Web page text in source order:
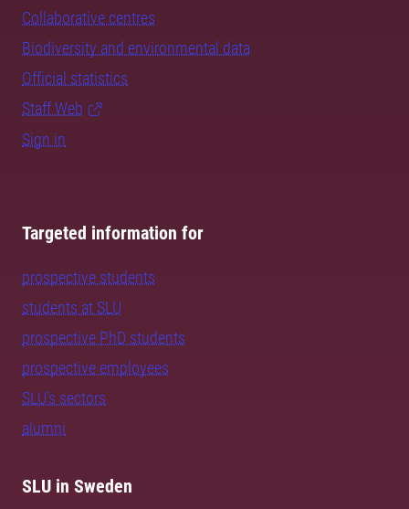
Collaborative centres
Biodiversity and environmental data
Official statistics
Staff Web
Sign in
Targeted information for
prospective students
students at SLU
prospective PhD students
prospective employees
SLU's sectors
alumni
SLU in Sweden